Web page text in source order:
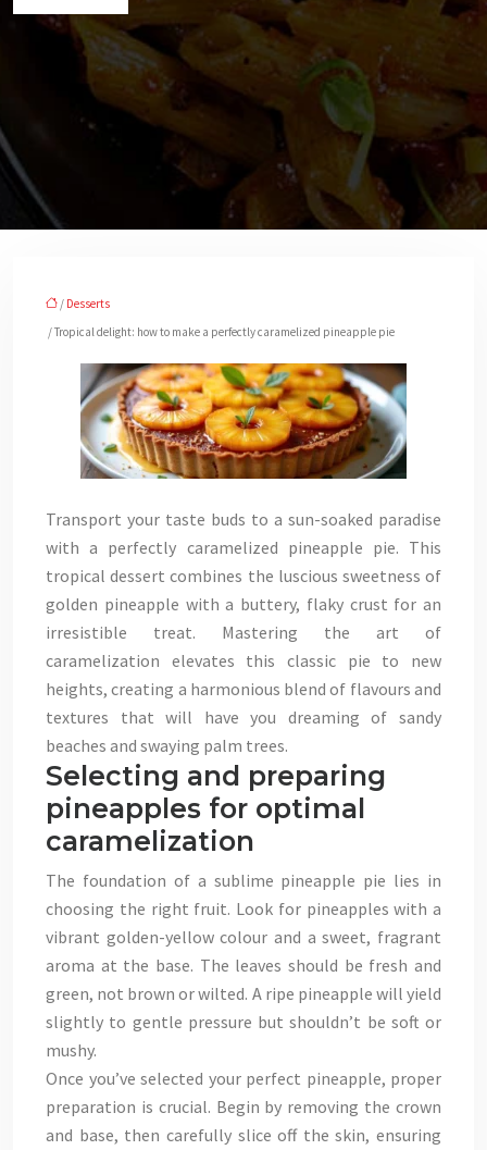
/ Desserts
/ Tropical delight: how to make a perfectly caramelized pineapple pie
Transport your taste buds to a sun-soaked paradise
with a perfectly caramelized pineapple pie. This
tropical dessert combines the luscious sweetness of
golden pineapple with a buttery, flaky crust for an
irresistible treat. Mastering the art of
caramelization elevates this classic pie to new
heights, creating a harmonious blend of flavours and
textures that will have you dreaming of sandy
beaches and swaying palm trees.
Selecting and preparing
pineapples for optimal
caramelization
The foundation of a sublime pineapple pie lies in
choosing the right fruit. Look for pineapples with a
vibrant golden-yellow colour and a sweet, fragrant
aroma at the base. The leaves should be fresh and
green, not brown or wilted. A ripe pineapple will yield
slightly to gentle pressure but shouldn’t be soft or
mushy.
Once you’ve selected your perfect pineapple, proper
preparation is crucial. Begin by removing the crown
and base, then carefully slice off the skin, ensuring